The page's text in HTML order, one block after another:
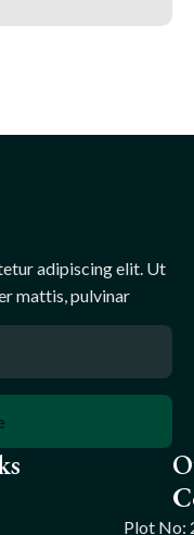
adipiscing elit. Ut
mattis, pulvinar
Plot No: